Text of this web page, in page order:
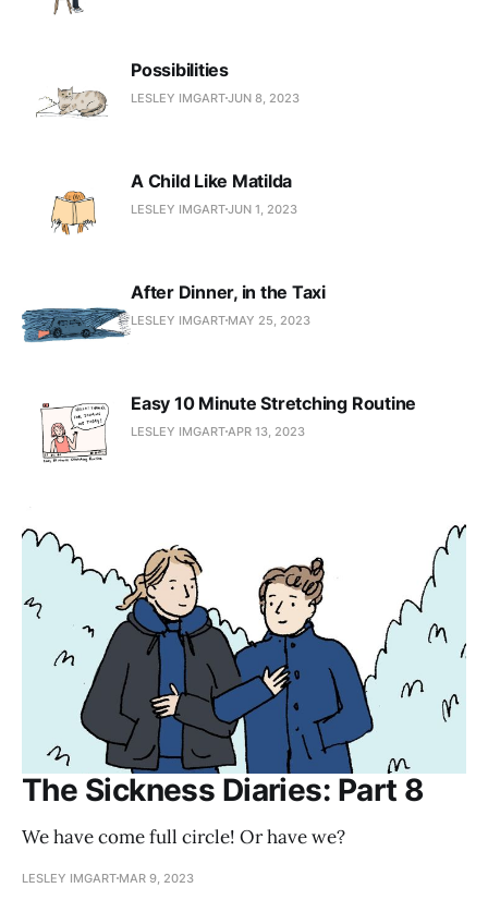
Possibilities
LESLEY IMGARTJUN 8, 2023
A Child Like Matilda
LESLEY IMGARTJUN 1, 2023
After Dinner, in the Taxi
LESLEY IMGART MAY 25, 2023
Easy 10 Minute Stretching Routine
LESLEY IMGART APR 13, 2023
The Sickness Diaries: Part 8
We have come full circle! Or have we?
LESLEY IMGART MAR 9, 2023